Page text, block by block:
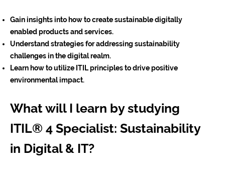
Gain insights into how to create sustainable digitally
enabled products and services.
Understand strategies for addressing sustainability
challenges in the digital realm.
Learn how to utilize ITIL principles to drive positive
environmental impact.
What will I learn by studying
ITIL® 4 Specialist: Sustainability
in Digital & IT?